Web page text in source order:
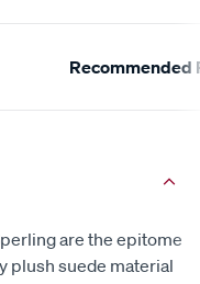
Recommended
are the epitome
plush suede material